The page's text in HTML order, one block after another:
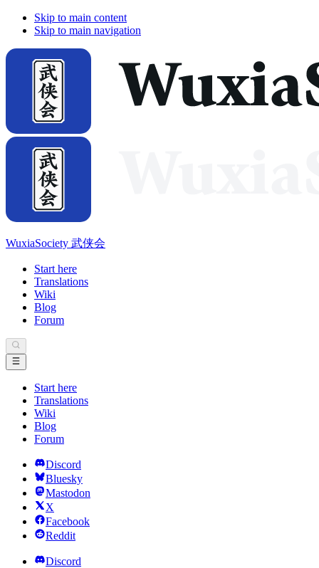
Skip to main content
Skip to main navigation
WuxiaSociety 武侠会
Start here
Translations
Wiki
Blog
Forum
Start here
Translations
Wiki
Blog
Forum
Discord
Bluesky
Mastodon
X
Facebook
Reddit
Discord